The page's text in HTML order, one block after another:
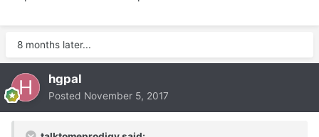
8 months later...
hgpal
Posted November 5, 2017